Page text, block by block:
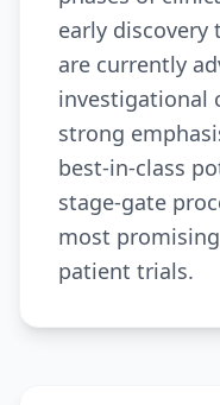
early discovery
are currently
investigational
strong
best-in-class
stage-gate
most
patient trials.